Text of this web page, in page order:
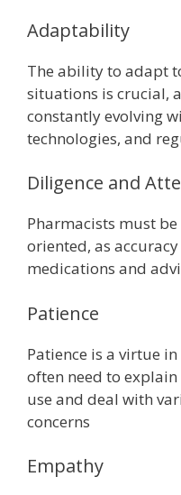
Adaptability
The ability to adapt
situations is crucial,
constantly evolving
technologies, and
Diligence and
Pharmacists must
oriented, as
medications and
Patience
Patience is a virtue
often need to
use and deal with
concerns
Empathy